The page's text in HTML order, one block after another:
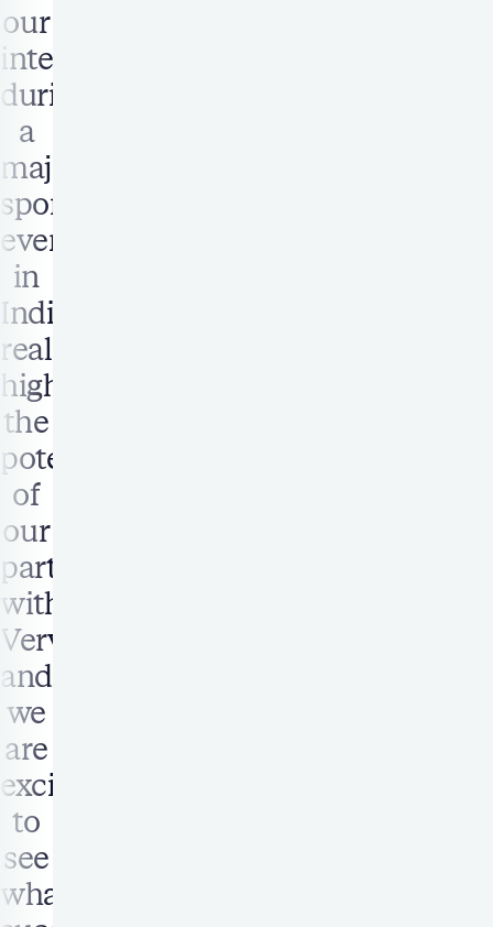
our
integration
during
a
major
sporting
event
in
India
really
highlighted
the
potential
of
our
partnership
with
Verve,
and
we
are
excited
to
see
what